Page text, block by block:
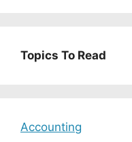
Topics To Read
Accounting